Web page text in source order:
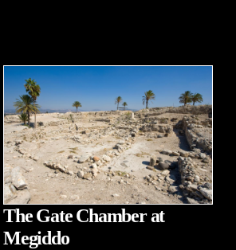
The Gate Chamber at
Megiddo